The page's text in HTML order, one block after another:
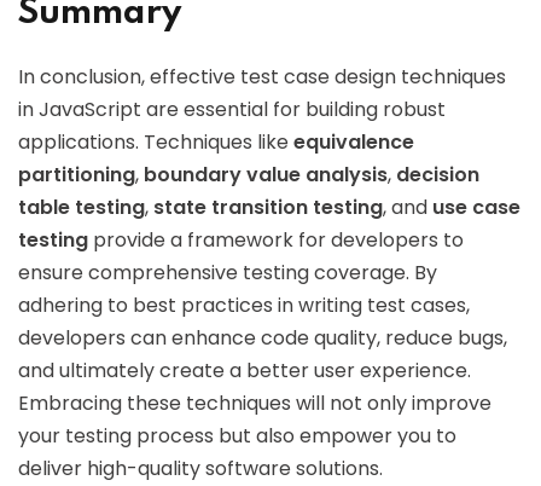
Summary
In conclusion, effective test case design techniques
in JavaScript are essential for building robust
applications. Techniques likeequivalence
partitioning, boundary value analysis, decision
table testing, state transition testing, and use case
testing provide a framework for developers to
ensure comprehensive testing coverage. By
adhering to best practices in writing test cases,
developers can enhance code quality, reduce bugs,
and ultimately create a better user experience.
Embracing these techniques will not only improve
your testing process but also empower you to
deliver high-quality software solutions.